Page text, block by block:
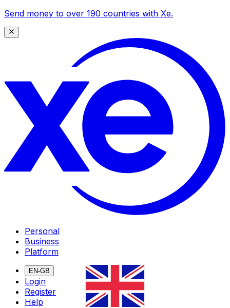
Send money to over 190 countries with Xe.
Personal
Business
Platform
EN-GB
Login
Register
Help